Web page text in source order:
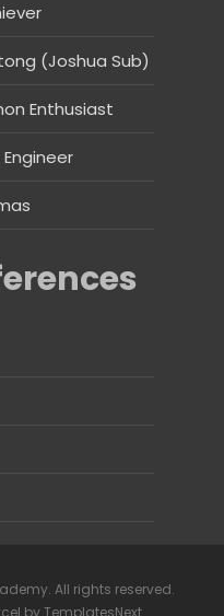
(Joshua Sub)
Enthusiast
All rights reserved.
by TemplatesNext.